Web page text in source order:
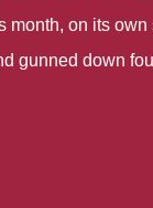
month, on its
gunned down